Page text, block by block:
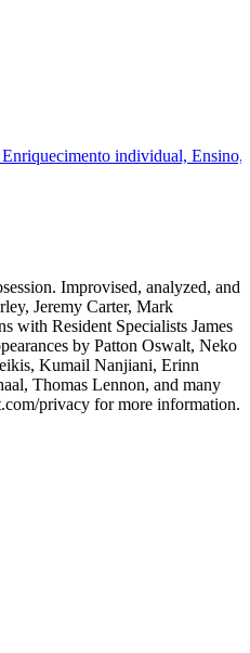
individual,
Improvised, analyzed, and
Jeremy Carter, Mark
with Resident Specialists James
by Patton Oswalt, Neko
Kumail Nanjiani, Erinn
Thomas Lennon, and many
privacy for more information.